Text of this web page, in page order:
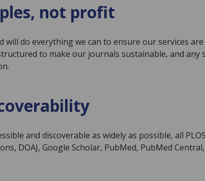
not profit
will do everything we can to ensure our services
to make our journals sustainable, and
and discoverable as widely as possible, all
DOAJ, Google Scholar, PubMed, PubMed